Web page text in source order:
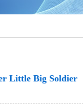
Little Big Soldier